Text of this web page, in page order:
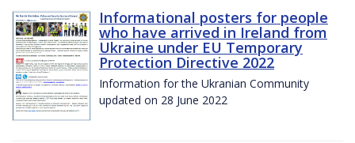
Informational posters for people
who have arrived in Ireland from
Ukraine under EU Temporary
Protection Directive 2022
Information for the Ukranian Community
updated on 28 June 2022